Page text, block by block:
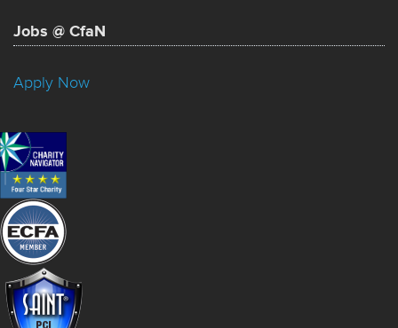
Jobs @ CfaN
Apply Now